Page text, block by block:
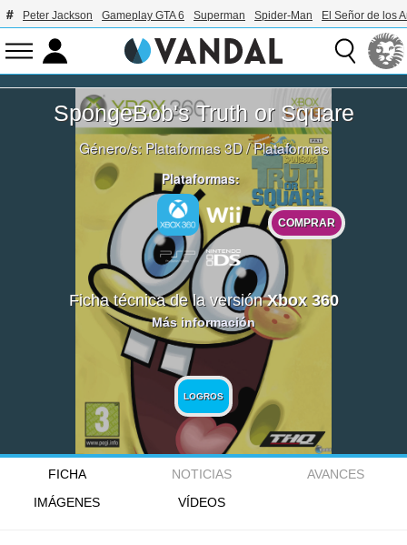
Peter Jackson Gameplay GTA 6 Superman Spider-Man El Señor de los
SpongeBob's Truth or Square
Género/s: Plataformas 3D/Plataformas
Plataformas:
COMPRAR
Ficha técnica de la versiónXbox 360
Más información
LOGROS
FICHA NOTICIAS
AVANCES
IMÁGENES
VÍDEOS